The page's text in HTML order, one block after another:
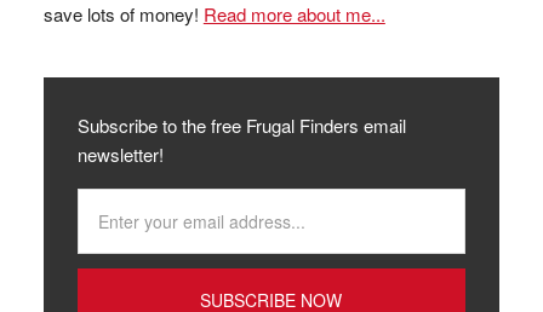
save lots of money! Read more about me...
Subscribe to the free Frugal Finders email
newsletter!